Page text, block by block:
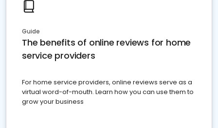
Guide
The benefits of online reviews for home
service providers
For home service providers, online reviews serve as a
virtual word-of-mouth. Learn how you can use them to
grow your business